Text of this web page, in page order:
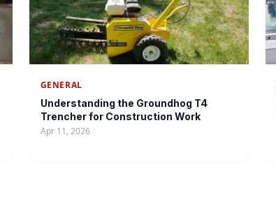
GENERAL
Understanding the Groundhog T4
Trencher for Construction Work
Apr 11, 2026